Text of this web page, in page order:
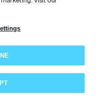
3088
now!